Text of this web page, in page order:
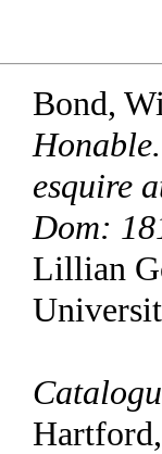
Bond,
esquire
Dom:
Lillian